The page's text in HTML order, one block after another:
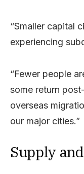
“Smaller capital
experiencing
“Fewer people
some return
overseas
our major cities.”
Supply